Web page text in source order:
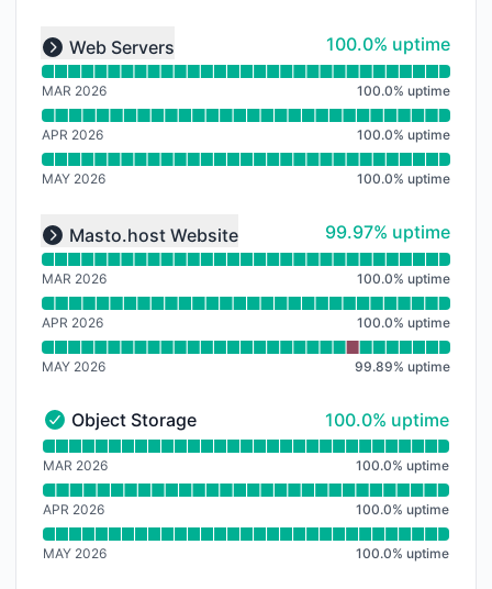
Expand group
Web Servers 100% - uptime
100.0% uptime
Read uptime graph for undefined
MAR 2026 100.0% uptime
APR 2026 100.0% uptime
MAY 2026 100.0% uptime
Expand group
Masto.host Website 100% - uptime
99.97% uptime
Read uptime graph for undefined
MAR 2026 100.0% uptime
APR 2026 100.0% uptime
MAY 2026 99.89% uptime
Object Storage - Operational
Object Storage 100% - uptime
100.0% uptime
Read uptime graph for Object Storage
MAR 2026 100.0% uptime
APR 2026 100.0% uptime
MAY 2026 100.0% uptime